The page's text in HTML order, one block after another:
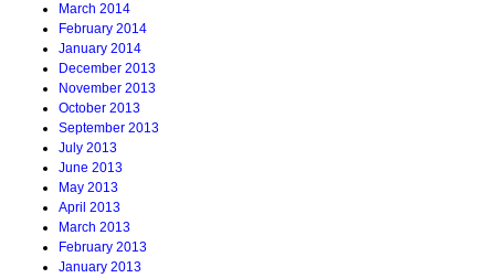
March 2014
February 2014
January 2014
December 2013
November 2013
October 2013
September 2013
July 2013
June 2013
May 2013
April 2013
March 2013
February 2013
January 2013